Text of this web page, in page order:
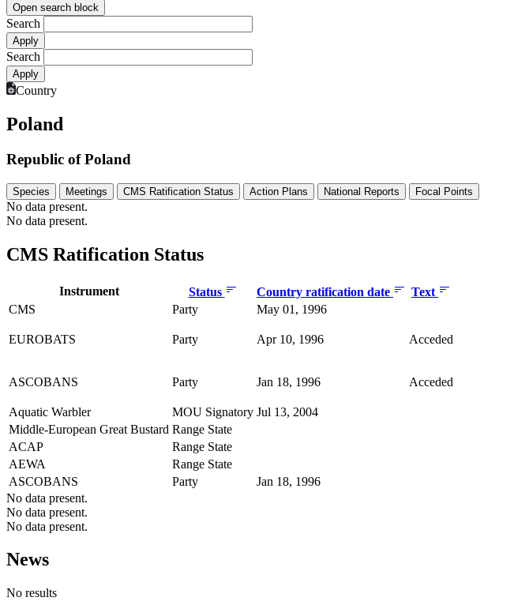
Open search block
Search
Search
Country
Poland
Republic of Poland
Species Meetings CMS Ratification Status Action Plans National Reports Focal Points
No data present.
No data present.
CMS Ratification Status
Instrument Status Country ratification date
Text
CMS
Party May 01, 1996
EUROBATS Party Apr 10, 1996 Acceded
ASCOBANS Party Jan 18, 1996 Acceded
Aquatic Warbler MOU Signatory Jul 13, 2004
Middle-European Great Bustard Range State
ACAP
Range State
AEWA
Range State
ASCOBANS
Party
Jan 18, 1996
No data present.
No data present.
No data present.
News
No results